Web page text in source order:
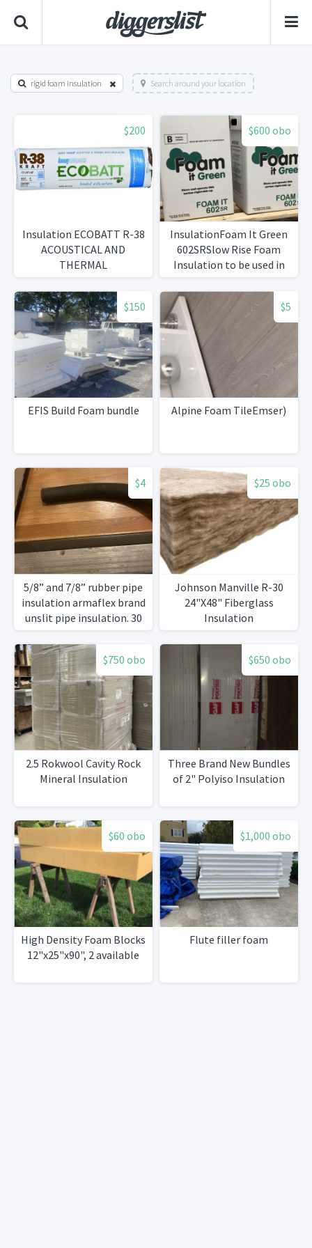
rigid foam insulation Search around your location
$200
Insulation ECOBATT R-38
ACOUSTICAL AND
THERMAL
$600 obo
InsulationFoam It Green
602SRSlow Rise Foam
Insulation to be used in
existing walls
$150
EFIS Build Foam bundle
$5
Alpine Foam TileEmser)
$4
5/8” and 7/8” rubber pipe
insulation armaflex brand
unslit pipe insulation. 30
pcs 180’
$25 obo
Johnson Manville R-30
24"X48" Fiberglass
Insulation
$750 obo
2.5 Rokwool Cavity Rock
Mineral Insulation
$650 obo
Three Brand New Bundles
of 2" Polyiso Insulation
$60 obo
High Density Foam Blocks
12"x25"x90", 2 available
$1,000 obo
Flute filler foam